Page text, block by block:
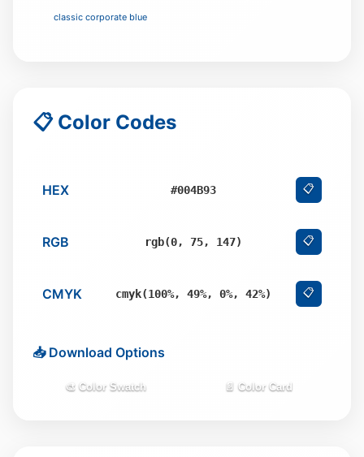
classic corporate blue
📋 Color Codes
HEX #004B93 📋
RGB rgb(0, 75, 147) 📋
CMYK cmyk(100%, 49%, 0%, 42%) 📋
📥 Download Options
🎨 Color Swatch 📄 Color Card